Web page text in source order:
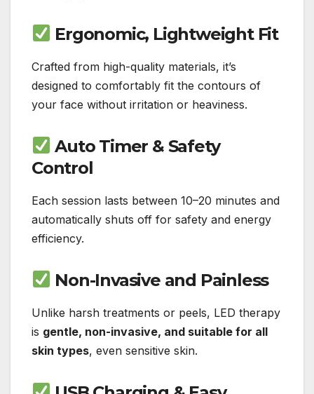
Ergonomic, Lightweight Fit
Crafted from high-quality materials, it’s
designed to comfortably fit the contours of
your face without irritation or heaviness.
Auto Timer & Safety
Control
Each session lasts between 10–20 minutes and
automatically shuts off for safety and energy
efficiency.
Non-Invasive and Painless
Unlike harsh treatments or peels, LED therapy
is gentle, non-invasive, and suitable for all
skin types, even sensitive skin.